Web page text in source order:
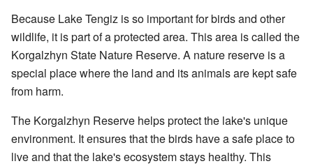
Because Lake Tengiz is so important for birds and other
wildlife, it is part of a protected area. This area is called the
Korgalzhyn State Nature Reserve. A nature reserve is a
special place where the land and its animals are kept safe
from harm.
The Korgalzhyn Reserve helps protect the lake's unique
environment. It ensures that the birds have a safe place to
live and that the lake's ecosystem stays healthy. This